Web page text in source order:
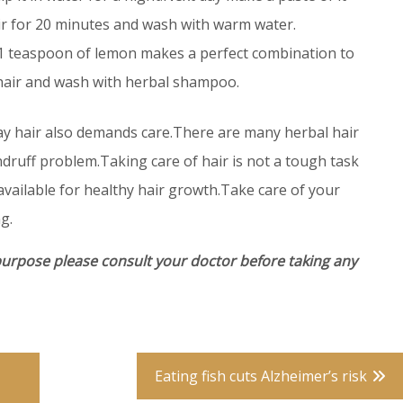
for 20 minutes and wash with warm water.
teaspoon of lemon makes a perfect combination to
and wash with herbal shampoo.
hair also demands care.There are many herbal hair
problem.Taking care of hair is not a tough task
for healthy hair growth.Take care of your
please consult your doctor before taking any
Eating fish cuts Alzheimer’s risk